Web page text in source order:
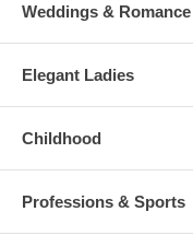
Weddings & Romance
Elegant Ladies
Childhood
Professions & Sports